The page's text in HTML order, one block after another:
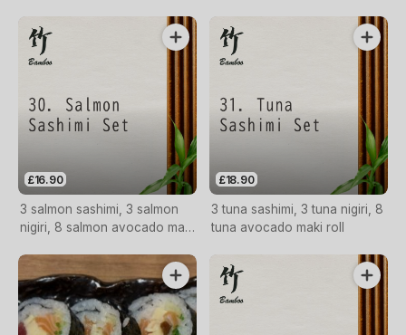
£16.90
3 salmon sashimi, 3 salmon
nigiri, 8 salmon avocado maki
£18.90
3 tuna sashimi, 3 tuna nigiri, 8
tuna avocado maki roll